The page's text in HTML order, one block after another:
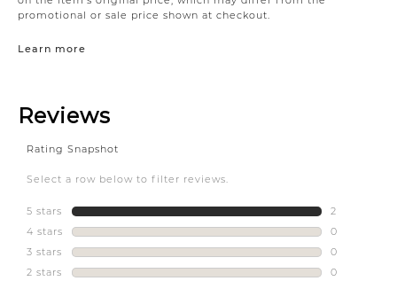
promotional or sale price shown at checkout.
Learn more